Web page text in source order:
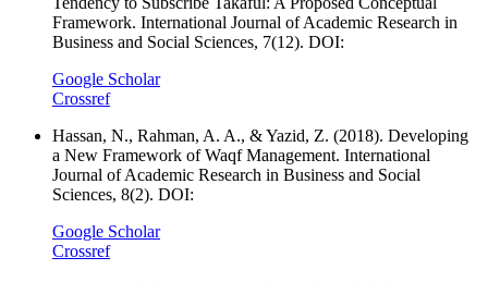
Framework. International Journal of Academic Research in
Business and Social Sciences, 7(12). DOI:
Google Scholar
Crossref
Hassan, N., Rahman, A. A., & Yazid, Z. (2018). Developing
a New Framework of Waqf Management. International
Journal of Academic Research in Business and Social
Sciences, 8(2). DOI:
Google Scholar
Crossref